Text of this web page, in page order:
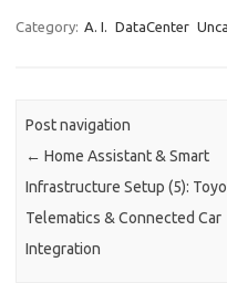
Category: A. I. DataCenter
Post navigation
← Home Assistant & Smart
Infrastructure Setup (5):
Telematics & Connected Car
Integration